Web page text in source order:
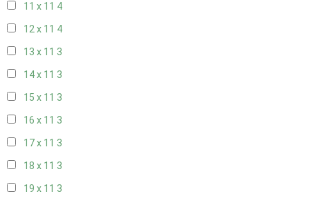
11 x 11 4
12 x 11 4
13 x 11 3
14 x 11 3
15 x 11 3
16 x 11 3
17 x 11 3
18 x 11 3
19 x 11 3